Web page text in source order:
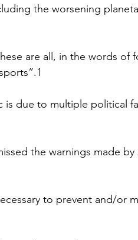
the worsening
are all, in the words of
is due to multiple political
the warnings made by
to prevent and/or